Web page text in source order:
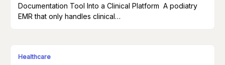
Documentation Tool Into a Clinical Platform A podiatry
EMR that only handles clinical…
Healthcare